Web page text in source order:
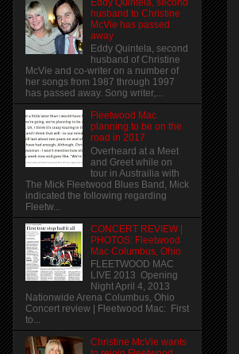
Eddy Quintela, second
husband to Christine
McVie has passed
away
Eddy Quintela, second
husband of Christine
McVie and co-writer on a number of
her songs from 1987 through 1997
has passed away. Song writer,...
Fleetwood Mac
planning to be on the
road in 2017
Overheard at a Meet
and Greet while on
tour in Austrailia with
The Mick Fleetwood Blues Band, Mick
indicated the following regarding
Fleetw...
CONCERT REVIEW |
PHOTOS: Fleetwood
Mac Columbus, Ohio
FLEETWOOD MAC
LIVE 2013 Opening
Night April 4, 2013
Nationwide Arena Columbus, Ohio
Concert review | Fleetwood Mac: First
to...
Christine McVie wants